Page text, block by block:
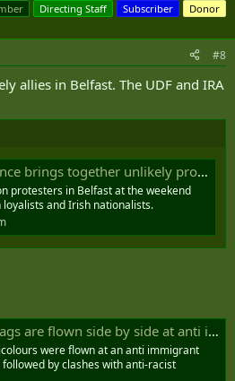
Directing Staff Subscriber Donor
#8
allies in Belfast. The UDF and IRA
brings together unlikely protest alliance
protesters in Belfast at the weekend
loyalists and Irish nationalists.
by side at anti immigrant protest in Belfast city centre
were flown at an anti immigrant
by clashes with anti-racist